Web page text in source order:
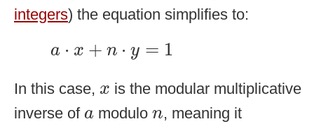
integers) the equation simplifies to:
a ⋅ x + n ⋅ y = 1
a⋅ x n y= 1
In this case, x
x is the modular multiplicative
inverse of a
a modulo n
n, meaning it